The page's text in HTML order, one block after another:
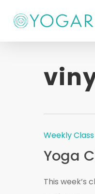
Weekly
Yoga
This week’s